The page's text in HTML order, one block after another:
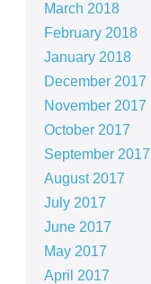
March 2018
February 2018
January 2018
December 2017
November 2017
October 2017
September 2017
August 2017
July 2017
June 2017
May 2017
April 2017